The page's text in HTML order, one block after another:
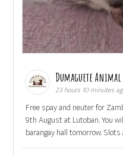
Dumaguete
23 hours 10 minutes
Free spay and neuter for
9th August at Lutoban. You
barangay hall tomorrow. Slots